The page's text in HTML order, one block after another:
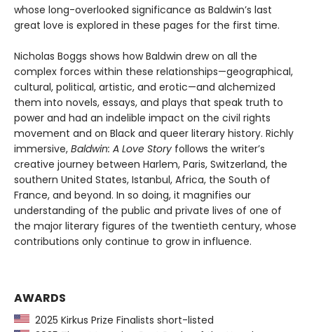
whose long-overlooked significance as Baldwin’s last
great love is explored in these pages for the first time.
Nicholas Boggs shows how Baldwin drew on all the
complex forces within these relationships—geographical,
cultural, political, artistic, and erotic—and alchemized
them into novels, essays, and plays that speak truth to
power and had an indelible impact on the civil rights
movement and on Black and queer literary history. Richly
immersive, Baldwin: A Love Story follows the writer’s
creative journey between Harlem, Paris, Switzerland, the
southern United States, Istanbul, Africa, the South of
France, and beyond. In so doing, it magnifies our
understanding of the public and private lives of one of
the major literary figures of the twentieth century, whose
contributions only continue to grow in influence.
AWARDS
2025 Kirkus Prize Finalists short-listed